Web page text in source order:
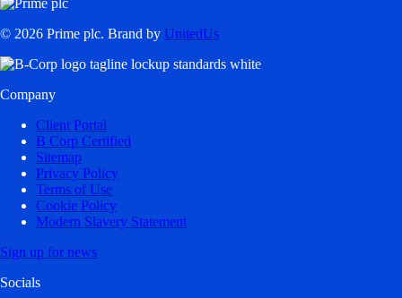
© 2026 Prime plc. Brand by UnitedUs
Company
Client Portal
B Corp Certified
Sitemap
Privacy Policy
Terms of Use
Cookie Policy
Modern Slavery Statement
Sign up for news
Socials